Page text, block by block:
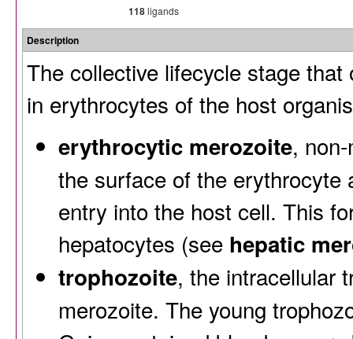
118ligands
Description
The collective lifecycle stage
in erythrocytes of the host
erythrocytic merozoite,
the surface of the erythrocyte
entry into the host cell. This
hepatocytes (see hepatic
trophozoite, the intracellular
merozoite. The young